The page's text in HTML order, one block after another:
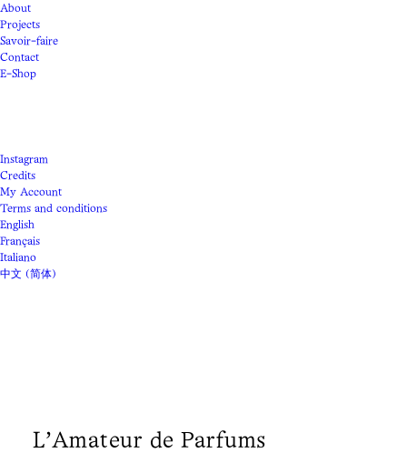
About
Projects
Savoir-faire
Contact
E-Shop
Instagram
Credits
My Account
Terms and conditions
English
Français
Italiano
中文 (简体)
L'Amateur de Parfums